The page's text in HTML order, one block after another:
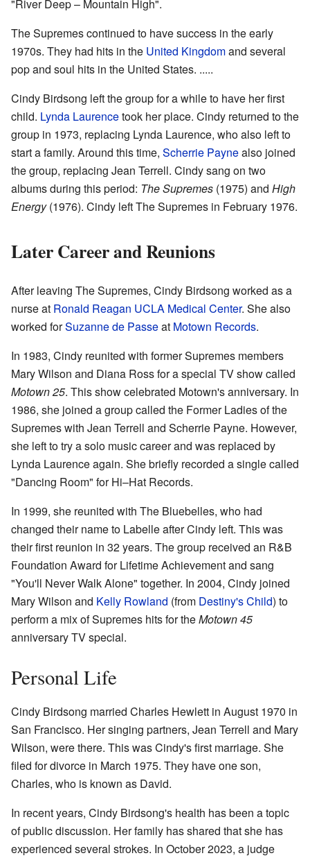
"River Deep – Mountain High".
The Supremes continued to have success in the early
1970s. They had hits in the United Kingdomand several
pop and soul hits in the United States. .....
Cindy Birdsong left the group for a while to have her first
child. Lynda Laurencetook her place. Cindy returned to the
group in 1973, replacing Lynda Laurence, who also left to
start a family. Around this time, Scherrie Paynealso joined
the group, replacing Jean Terrell. Cindy sang on two
albums during this period: The Supremes (1975) and High
Energy(1976). Cindy left The Supremes in February 1976.
Later Career and Reunions
After leaving The Supremes, Cindy Birdsong worked as a
nurse at Ronald Reagan UCLA Medical Center. She also
worked forSuzanne de Passeat Motown Records.
In 1983, Cindy reunited with former Supremes members
Mary Wilson and Diana Ross for a special TV show called
Motown 25. This show celebrated Motown's anniversary. In
1986, she joined a group called the Former Ladies of the
Supremes with Jean Terrell and Scherrie Payne. However,
she left to try a solo music career and was replaced by
Lynda Laurence again. She briefly recorded a single called
"Dancing Room" for Hi–Hat Records.
In 1999, she reunited with The Bluebelles, who had
changed their name to Labelle after Cindy left. This was
their first reunion in 32 years. The group received an R&B
Foundation Award for Lifetime Achievement and sang
"You'll Never Walk Alone" together. In 2004, Cindy joined
Mary Wilson and Kelly Rowland (from Destiny's Child) to
perform a mix of Supremes hits for theMotown 45
anniversary TV special.
Personal Life
Cindy Birdsong married Charles Hewlett in August 1970 in
San Francisco. Her singing partners, Jean Terrell and Mary
Wilson, were there. This was Cindy's first marriage. She
filed for divorce in March 1975. They have one son,
Charles, who is known as David.
In recent years, Cindy Birdsong's health has been a topic
of public discussion. Her family has shared that she has
experienced several strokes. In October 2023, a judge